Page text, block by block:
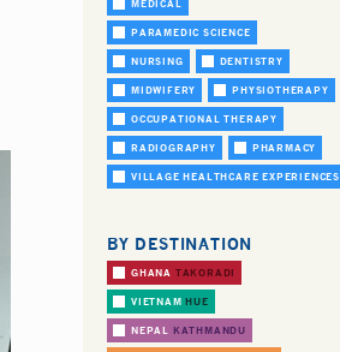
MEDICAL
PARAMEDIC SCIENCE
NURSING DENTISTRY
MIDWIFERY PHYSIOTHERAPY
OCCUPATIONAL THERAPY
RADIOGRAPHY PHARMACY
VILLAGE HEALTHCARE EXPERIENCES
BY DESTINATION
GHANA TAKORADI
VIETNAMHUE
NEPAL KATHMANDU